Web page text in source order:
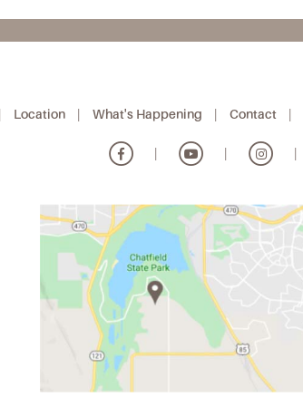
Location What's Happening Contact